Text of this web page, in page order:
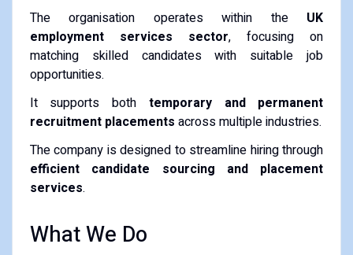
The organisation operates within the UK
employment services sector, focusing on
matching skilled candidates with suitable job
opportunities.
It supports both temporary and permanent
recruitment placements across multiple industries.
The company is designed to streamline hiring through
efficient candidate sourcing and placement
services.
What We Do